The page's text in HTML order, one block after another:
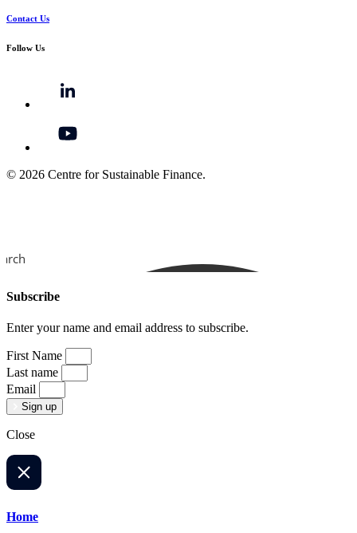
Contact Us
Follow Us
© 2026 Centre for Sustainable Finance.
Subscribe
Enter your name and email address to subscribe.
First Name
Last name
Email
Sign up
Close
Home